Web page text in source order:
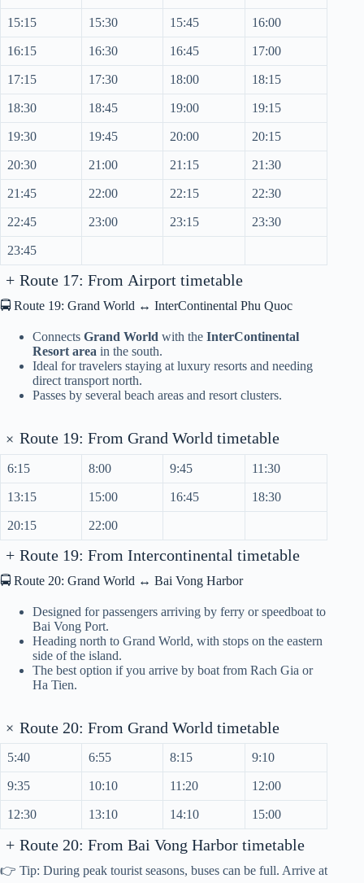
15:15 15:30 15:45 16:00
16:15 16:30 16:45 17:00
17:15 17:30 18:00 18:15
18:30 18:45 19:00 19:15
19:30 19:45 20:00 20:15
20:30 21:00 21:15 21:30
21:45 22:00 22:15 22:30
22:45 23:00 23:15 23:30
23:45
+ Route 17: From Airport timetable
🚍 Route 19: Grand World ↔ InterContinental Phu Quoc
Connects Grand World with the InterContinental
Resort area in the south.
Ideal for travelers staying at luxury resorts and needing
direct transport north.
Passes by several beach areas and resort clusters.
+Route 19: From Grand World timetable
6:15 8:00 9:45 11:30
13:15 15:00 16:45 18:30
20:15 22:00
+ Route 19: From Intercontinental timetable
🚍 Route 20: Grand World ↔ Bai Vong Harbor
Designed for passengers arriving by ferry or speedboat to
Bai Vong Port.
Heading north to Grand World, with stops on the eastern
side of the island.
The best option if you arrive by boat from Rach Gia or
Ha Tien.
+Route 20: From Grand World timetable
5:40 6:55 8:15 9:10
9:35 10:10 11:20 12:00
12:30 13:10 14:10 15:00
+ Route 20: From Bai Vong Harbor timetable
👉 Tip: During peak tourist seasons, buses can be full. Arrive at